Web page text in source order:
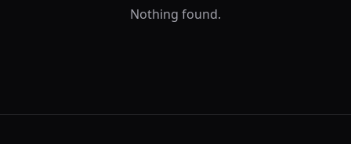
Nothing found.